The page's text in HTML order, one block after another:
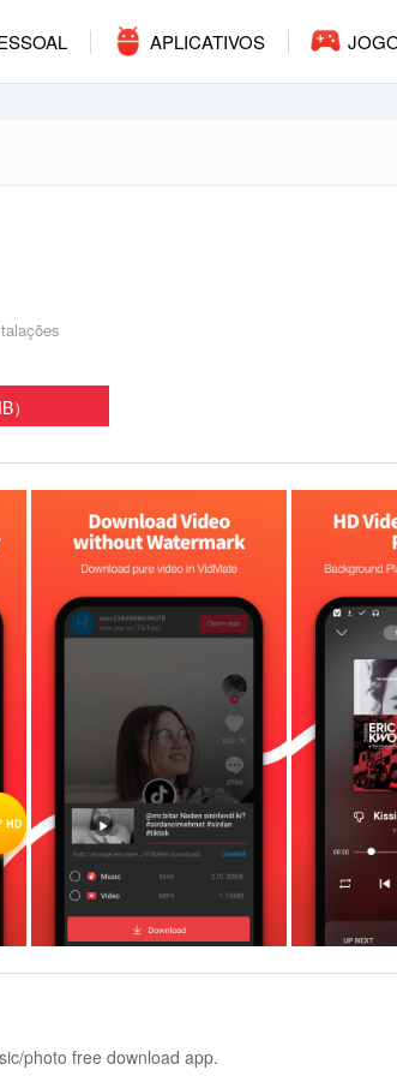
APLICATIVOS
photo free download app.